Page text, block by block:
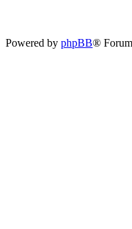
Powered by phpBB®